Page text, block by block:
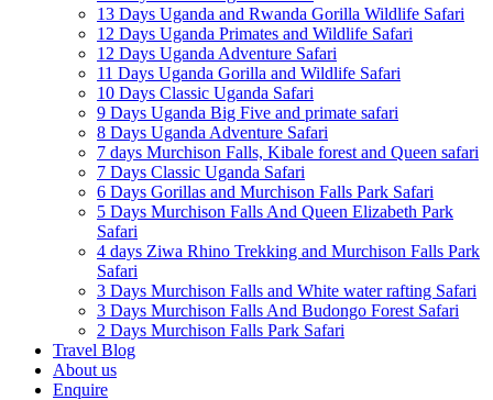
13 Days Uganda and Rwanda Gorilla Wildlife Safari
12 Days Uganda Primates and Wildlife Safari
12 Days Uganda Adventure Safari
11 Days Uganda Gorilla and Wildlife Safari
10 Days Classic Uganda Safari
9 Days Uganda Big Five and primate safari
8 Days Uganda Adventure Safari
7 days Murchison Falls, Kibale forest and Queen safari
7 Days Classic Uganda Safari
6 Days Gorillas and Murchison Falls Park Safari
5 Days Murchison Falls And Queen Elizabeth Park
Safari
4 days Ziwa Rhino Trekking and Murchison Falls Park
Safari
3 Days Murchison Falls and White water rafting Safari
3 Days Murchison Falls And Budongo Forest Safari
2 Days Murchison Falls Park Safari
Travel Blog
About us
Enquire